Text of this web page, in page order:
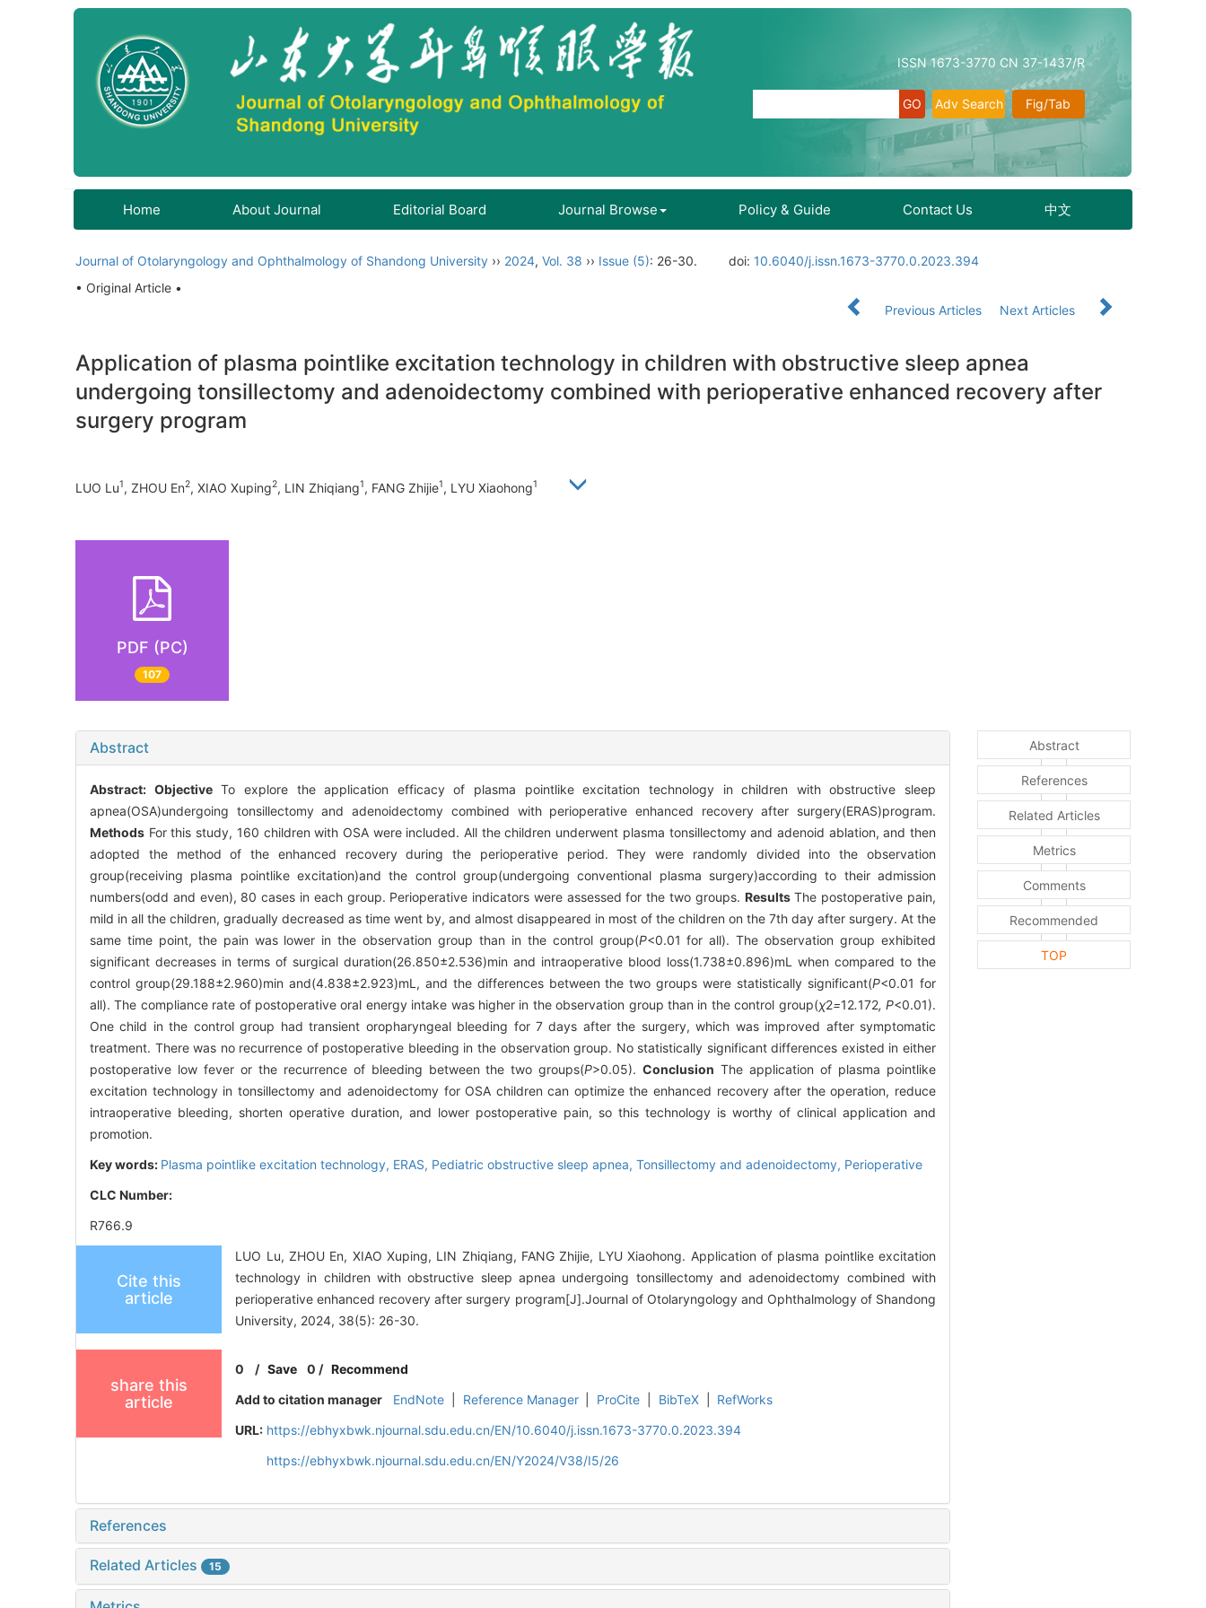
ISSN 1673-3770 CN 37-1437/R
Fig/Tab
Adv Search
Home About Journal Editorial Board Journal Browse Policy & Guide Contact Us 中文
Journal of Otolaryngology and Ophthalmology of Shandong University ›› 2024, Vol. 38 ›› Issue (5): 26-30. doi: 10.6040/j.issn.1673-3770.0.2023.394
• Original Article •
Previous Articles
Next Articles
Application of plasma pointlike excitation technology in children with obstructive sleep apnea
undergoing tonsillectomy and adenoidectomy combined with perioperative enhanced recovery after
surgery program
LUO Lu1, ZHOU En2, XIAO Xuping2, LIN Zhiqiang1, FANG Zhijie1, LYU Xiaohong1
PDF (PC)
107
Abstract
Abstract: ObjectiveTo explore the application efficacy of plasma pointlike excitation technology in children with obstructive sleep
apnea(OSA)undergoing tonsillectomy and adenoidectomy combined with perioperative enhanced recovery after surgery(ERAS)program.
Methods For this study, 160 children with OSA were included. All the children underwent plasma tonsillectomy and adenoid ablation, and then
adopted the method of the enhanced recovery during the perioperative period. They were randomly divided into the observation
group(receiving plasma pointlike excitation)and the control group(undergoing conventional plasma surgery)according to their admission
numbers(odd and even), 80 cases in each group. Perioperative indicators were assessed for the two groups. ResultsThe postoperative pain,
mild in all the children, gradually decreased as time went by, and almost disappeared in most of the children on the 7th day after surgery. At the
same time point, the pain was lower in the observation group than in the control group(P<0.01 for all). The observation group exhibited
significant decreases in terms of surgical duration(26.850±2.536)min and intraoperative blood loss(1.738±0.896)mL when compared to the
control group(29.188±2.960)min and(4.838±2.923)mL, and the differences between the two groups were statistically significant(P<0.01 for
all). The compliance rate of postoperative oral energy intake was higher in the observation group than in the control group(χ2=12.172, P<0.01).
One child in the control group had transient oropharyngeal bleeding for 7 days after the surgery, which was improved after symptomatic
treatment. There was no recurrence of postoperative bleeding in the observation group. No statistically significant differences existed in either
postoperative low fever or the recurrence of bleeding between the two groups(P>0.05).Conclusion The application of plasma pointlike
excitation technology in tonsillectomy and adenoidectomy for OSA children can optimize the enhanced recovery after the operation, reduce
intraoperative bleeding, shorten operative duration, and lower postoperative pain, so this technology is worthy of clinical application and
promotion.
Key words: Plasma pointlike excitation technology, ERAS, Pediatric obstructive sleep apnea, Tonsillectomy and adenoidectomy, Perioperative
CLC Number:
R766.9
Cite this
article
LUO Lu, ZHOU En, XIAO Xuping, LIN Zhiqiang, FANG Zhijie, LYU Xiaohong. Application of plasma pointlike excitation
technology in children with obstructive sleep apnea undergoing tonsillectomy and adenoidectomy combined with
perioperative enhanced recovery after surgery program[J].Journal of Otolaryngology and Ophthalmology of Shandong
University, 2024, 38(5): 26-30.
share this
article
0 /Save 0 / Recommend
Add to citation manager
EndNote Reference Manager ProCite BibTeX
RefWorks
URL: https://ebhyxbwk.njournal.sdu.edu.cn/EN/10.6040/j.issn.1673-3770.0.2023.394
https://ebhyxbwk.njournal.sdu.edu.cn/EN/Y2024/V38/I5/26
References
Related Articles 15
Abstract
References
Related Articles
Metrics
Comments
Recommended
TOP